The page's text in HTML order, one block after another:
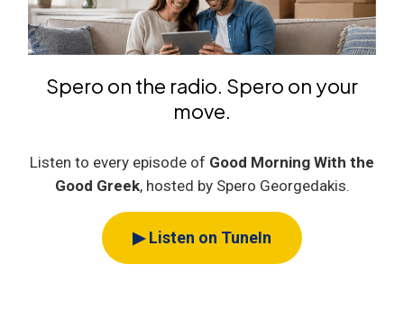
Spero on the radio. Spero on your
move.
Listen to every episode of Good Morning With the
Good Greek, hosted by Spero Georgedakis.
▶ Listen on TuneIn